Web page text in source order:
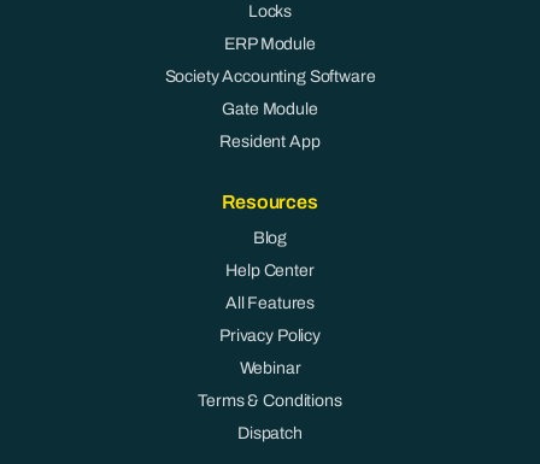
Locks
ERP Module
Society Accounting Software
Gate Module
Resident App
Resources
Blog
Help Center
All Features
Privacy Policy
Webinar
Terms & Conditions
Dispatch